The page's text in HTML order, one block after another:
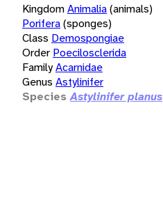
KingdomAnimalia(animals)
Porifera(sponges)
Class Demospongiae
Order Poecilosclerida
FamilyAcarnidae
Genus Astylinifer
Species Astylinifer planus